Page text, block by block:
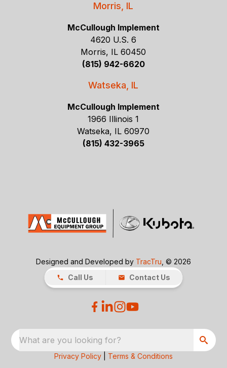
Morris, IL
McCullough Implement
4620 U.S. 6
Morris, IL 60450
(815) 942-6620
Watseka, IL
McCullough Implement
1966 Illinois 1
Watseka, IL 60970
(815) 432-3965
Designed and Developed by TracTru , © 2026
Call Us
Contact Us
What are you looking for?
Privacy Policy Terms & Conditions